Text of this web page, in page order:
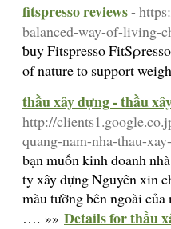
fitspresso reviews-
balanced-way-of-living-
ƅuy Fitspresso
of nature to support
thầu xây dựng - thầu
http://
quang-nam-nha-thau-
bạn muốn kinh doanh
ty xây dựng Nguyên xin
màu tường bên ngoài
…. »» Details for thầu